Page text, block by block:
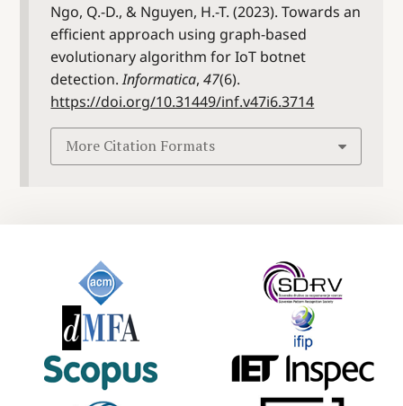
Ngo, Q.-D., & Nguyen, H.-T. (2023). Towards an
efficient approach using graph-based
evolutionary algorithm for IoT botnet
detection.Informatica,47(6).
https://doi.org/10.31449/inf.v47i6.3714
More Citation Formats